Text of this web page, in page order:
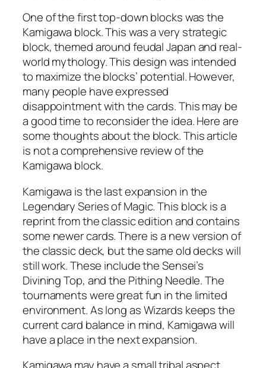
One of the first top-down blocks was the
Kamigawa block. This was a very strategic
block, themed around feudal Japan and real-
world mythology. This design was intended
to maximize the blocks’ potential. However,
many people have expressed
disappointment with the cards. This may be
a good time to reconsider the idea. Here are
some thoughts about the block. This article
is not a comprehensive review of the
Kamigawa block.
Kamigawa is the last expansion in the
Legendary Series of Magic. This block is a
reprint from the classic edition and contains
some newer cards. There is a new version of
the classic deck, but the same old decks will
still work. These include the Sensei’s
Divining Top, and the Pithing Needle. The
tournaments were great fun in the limited
environment. As long as Wizards keeps the
current card balance in mind, Kamigawa will
have a place in the next expansion.